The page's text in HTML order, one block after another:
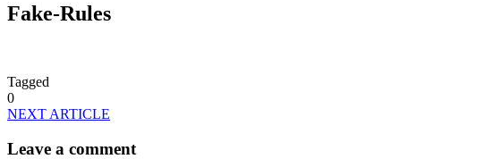
Fake-Rules
Tagged
0
NEXT ARTICLE
Leave a comment